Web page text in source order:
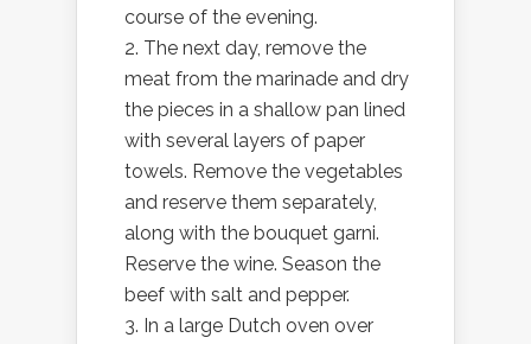
course of the evening.
2. The next day, remove the
meat from the marinade and dry
the pieces in a shallow pan lined
with several layers of paper
towels. Remove the vegetables
and reserve them separately,
along with the bouquet garni.
Reserve the wine. Season the
beef with salt and pepper.
3. In a large Dutch oven over